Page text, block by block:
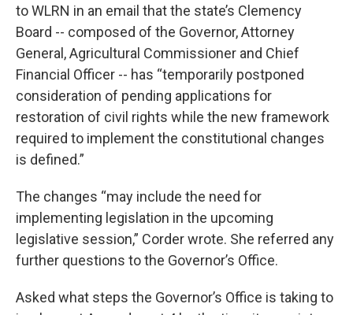
to WLRN in an email that the state’s Clemency
Board -- composed of the Governor, Attorney
General, Agricultural Commissioner and Chief
Financial Officer -- has “temporarily postponed
consideration of pending applications for
restoration of civil rights while the new framework
required to implement the constitutional changes
is defined.”
The changes “may include the need for
implementing legislation in the upcoming
legislative session,” Corder wrote. She referred any
further questions to the Governor’s Office.
Asked what steps the Governor’s Office is taking to